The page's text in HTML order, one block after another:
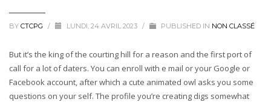
BY CTCPG / LUNDI, 24 AVRIL 2023 / PUBLISHED IN NON CLASSÉ
But it’s the king of the courting hill for a reason and the first port of
call for a lot of daters. You can enroll with e mail or your Google or
Facebook account, after which a cute animated owl asks you some
questions on your self. The profile you’re creating digs somewhat